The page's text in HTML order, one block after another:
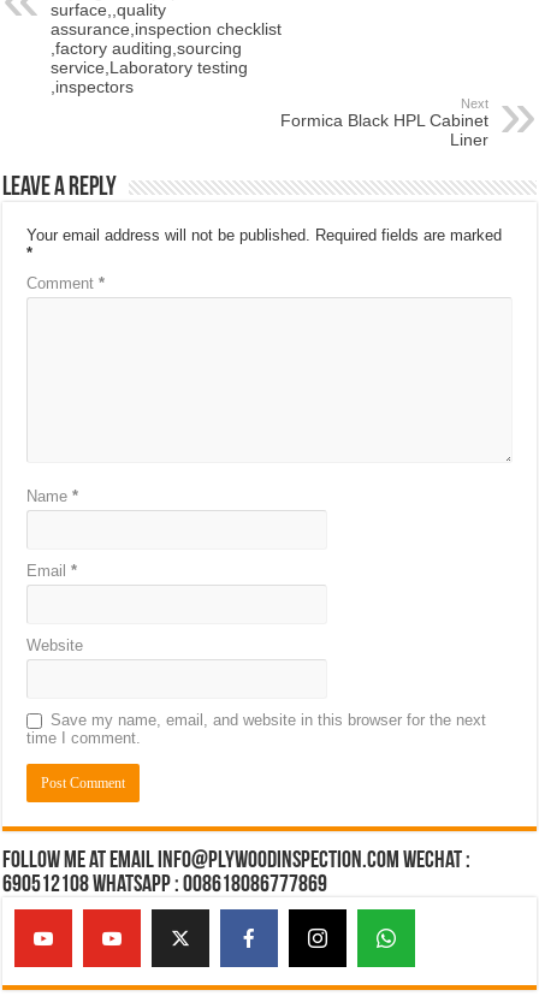
surface,,quality
assurance,inspection checklist
,factory auditing,sourcing
service,Laboratory testing
,inspectors
Next
Formica Black HPL Cabinet
Liner
Leave a Reply
Your email address will not be published. Required fields are marked
*
Comment*
Name*
Email*
Website
Save my name, email, and website in this browser for the next
time I comment.
Follow Me at Email Info@plywoodinspection.com Wechat :
690512108 Whatsapp : 008618086777869